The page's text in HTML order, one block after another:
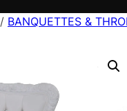
/ BANQUETTES &